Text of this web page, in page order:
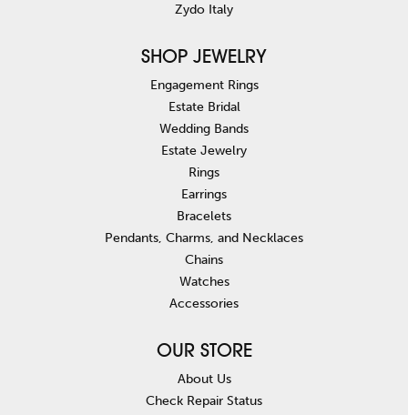
Zydo Italy
SHOP JEWELRY
Engagement Rings
Estate Bridal
Wedding Bands
Estate Jewelry
Rings
Earrings
Bracelets
Pendants, Charms, and Necklaces
Chains
Watches
Accessories
OUR STORE
About Us
Check Repair Status